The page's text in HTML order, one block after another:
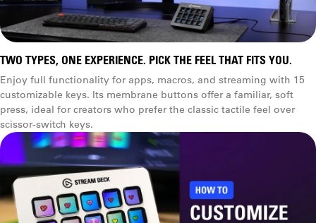
Additional controls
Stand type
Removable (magnetic)
Plugins
Third-party integrations
Profiles
Network Dock
TWO TYPES, ONE EXPERIENCE. PICK THE FEEL THAT FITS YOU.
Enjoy full functionality for apps, macros, and streaming with 15
customizable keys. Its membrane buttons offer a familiar, soft
press, ideal for creators who prefer the classic tactile feel over
scissor‑switch keys.